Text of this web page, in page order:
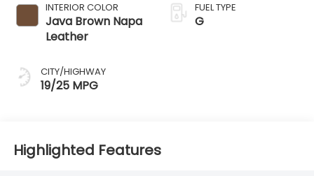
INTERIOR COLOR
Java Brown Napa
Leather
CITY/HIGHWAY
19/25 MPG
FUEL TYPE
G
Highlighted Features